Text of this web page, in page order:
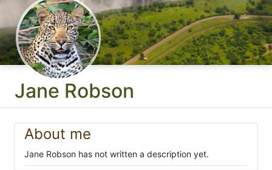
Jane Robson
About me
Jane Robson has not written a description yet.